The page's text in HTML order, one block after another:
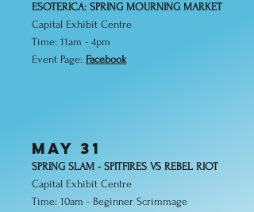
ESOTERICA: SPRING MOURNING MARKET
Capital Exhibit Centre
Time: 11am - 4pm
Event Page: Facebook
may 31
SPRING SLAM - SPITFIRES VS REBEL RIOT
Capital Exhibit Centre
Time: 10am - Beginner Scrimmage